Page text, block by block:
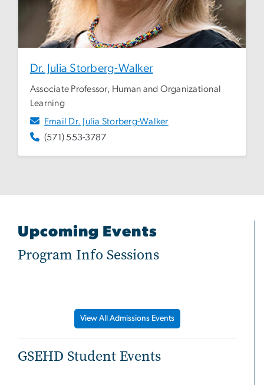
Dr. Julia Storberg-Walker
Associate Professor, Human and Organizational
Learning
Email Dr. Julia Storberg-Walker
(571) 553-3787
Upcoming Events
Program Info Sessions
View All Admissions Events
GSEHD Student Events